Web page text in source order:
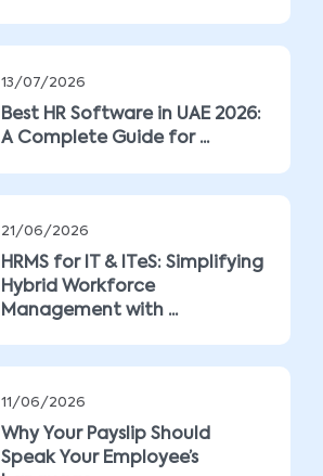
13/07/2026
Best HR Software in UAE 2026:
A Complete Guide for ...
21/06/2026
HRMS for IT & ITeS: Simplifying
Hybrid Workforce
Management with ...
11/06/2026
Why Your Payslip Should
Speak Your Employee’s